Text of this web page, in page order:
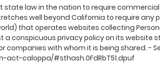
state law in the nation to require
well beyond California to require any
that operates websites collecting
a conspicuous privacy policy on its
companies with whom it is being shared. -
act-caloppa/#sthash.0FdRbT51.dpuf